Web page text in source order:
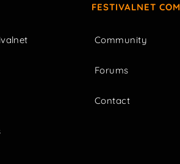
FESTIVALNET
Community
Forums
Contact